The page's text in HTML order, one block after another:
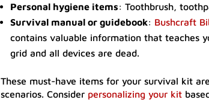
Personal hygiene items: Toothbrush,
Survival manual or guidebook: Bushcraft
contains valuable information that teaches
grid and all devices are dead.
These must-have items for your survival kit
scenarios. Consider personalizing your kit